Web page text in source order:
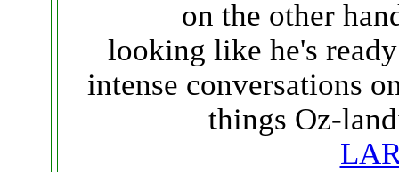
on the other
looking like he's
intense conversations
things Oz-